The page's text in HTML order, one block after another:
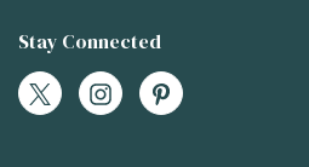
Stay Connected